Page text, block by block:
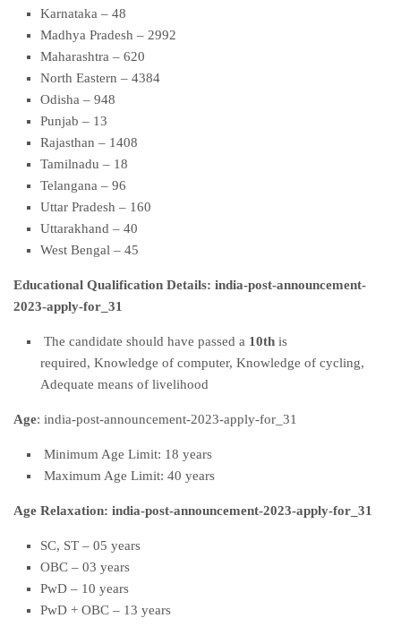
Karnataka – 48
Madhya Pradesh – 2992
Maharashtra – 620
North Eastern – 4384
Odisha – 948
Punjab – 13
Rajasthan – 1408
Tamilnadu – 18
Telangana – 96
Uttar Pradesh – 160
Uttarakhand – 40
West Bengal – 45
Educational Qualification Details: india-post-announcement-
2023-apply-for_31
The candidate should have passed a 10th is
required, Knowledge of computer, Knowledge of cycling,
Adequate means of livelihood
Age: india-post-announcement-2023-apply-for_31
Minimum Age Limit: 18 years
Maximum Age Limit: 40 years
Age Relaxation: india-post-announcement-2023-apply-for_31
SC, ST – 05 years
OBC – 03 years
PwD – 10 years
PwD + OBC – 13 years